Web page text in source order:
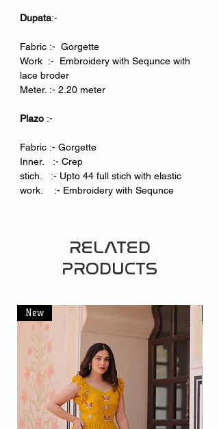
Dupata:-
Fabric :- Gorgette
Work :- Embroidery with Sequnce with
lace broder
Meter. :- 2.20 meter
Plazo :-
Fabric :- Gorgette
Inner. :- Crep
stich. :- Upto 44 full stich with elastic
work. :- Embroidery with Sequnce
RELATED
PRODUCTS
New